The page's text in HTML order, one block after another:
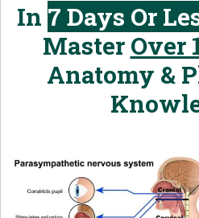
In 7 Days Or
Master Over
Anatomy &